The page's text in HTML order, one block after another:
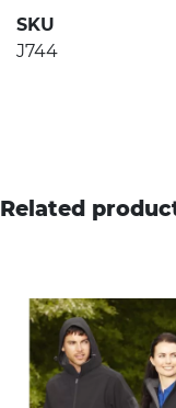
SKU
J744
Related